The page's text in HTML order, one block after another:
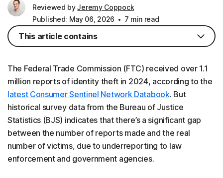
Reviewed byJeremy Coppock
Published: May 06, 2026
7 min read
The Federal Trade Commission (FTC) received over 1.1
million reports of identity theft in 2024, according to the
latest Consumer Sentinel Network Databook. But
historical survey data from the Bureau of Justice
Statistics (BJS) indicates that there’s a significant gap
between the number of reports made and the real
number of victims, due to underreporting to law
enforcement and government agencies.
This article contains